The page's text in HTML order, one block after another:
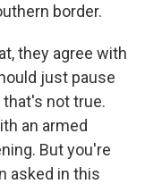
border.
they agree with
just pause
not true.
an armed
But you're
asked in this